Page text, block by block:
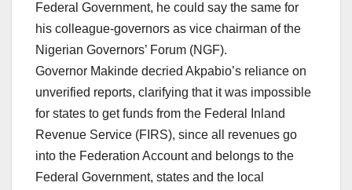
Federal Government, he could say the same for
his colleague-governors as vice chairman of the
Nigerian Governors’ Forum (NGF).
Governor Makinde decried Akpabio’s reliance on
unverified reports, clarifying that it was impossible
for states to get funds from the Federal Inland
Revenue Service (FIRS), since all revenues go
into the Federation Account and belongs to the
Federal Government, states and the local